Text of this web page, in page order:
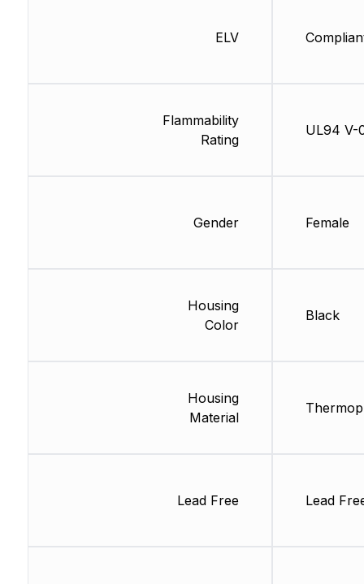
ELV
Flammability
Rating
Gender
Housing
Color
Housing
Material
Lead Free
UL94 V-
Female
Black
Lead